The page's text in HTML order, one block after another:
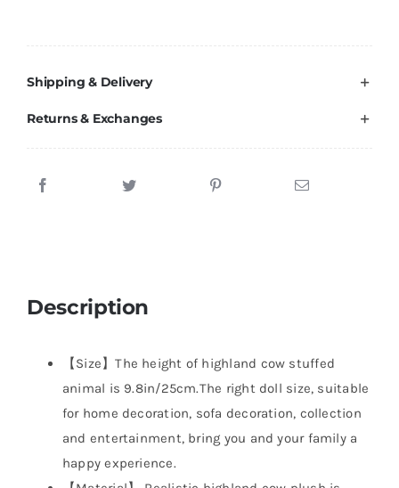
Shipping & Delivery
Returns & Exchanges
Description
【Size】The height of highland cow stuffed
animal is 9.8in/25cm.The right doll size, suitable
for home decoration, sofa decoration, collection
and entertainment, bring you and your family a
happy experience.